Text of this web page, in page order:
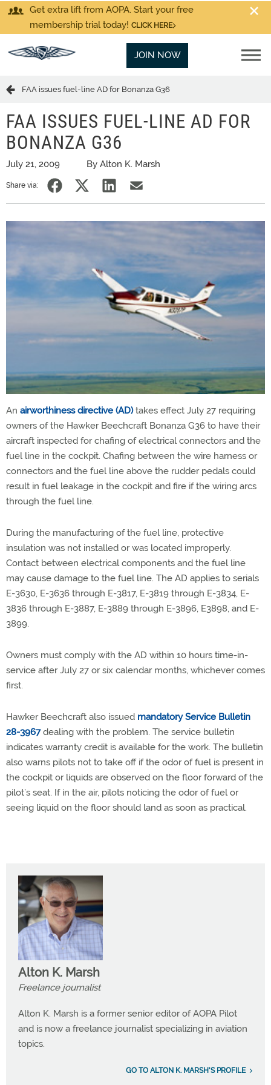
Get extra lift from AOPA. Start your free
membership trial today! CLICK HERE
JOIN NOW
FAA issues fuel-line AD for Bonanza G36
FAA ISSUES FUEL-LINE AD FOR
BONANZA G36
July 21, 2009 By Alton K. Marsh
Share via:
An airworthiness directive (AD)takes effect July 27 requiring
owners of the Hawker Beechcraft Bonanza G36 to have their
aircraft inspected for chafing of electrical connectors and the
fuel line in the cockpit. Chafing between the wire harness or
connectors and the fuel line above the rudder pedals could
result in fuel leakage in the cockpit and fire if the wiring arcs
through the fuel line.
During the manufacturing of the fuel line, protective
insulation was not installed or was located improperly.
Contact between electrical components and the fuel line
may cause damage to the fuel line. The AD applies to serials
E-3630, E-3636 through E-3817, E-3819 through E-3834, E-
3836 through E-3887, E-3889 through E-3896, E3898, and E-
3899.
Owners must comply with the AD within 10 hours time-in-
service after July 27 or six calendar months, whichever comes
first.
Hawker Beechcraft also issued mandatory Service Bulletin
28-3967dealing with the problem. The service bulletin
indicates warranty credit is available for the work. The bulletin
also warns pilots not to take off if the odor of fuel is present in
the cockpit or liquids are observed on the floor forward of the
pilot’s seat. If in the air, pilots noticing the odor of fuel or
seeing liquid on the floor should land as soon as practical.
Alton K. Marsh
Freelance journalist
Alton K. Marsh is a former senior editor of AOPA Pilot
and is now a freelance journalist specializing in aviation
topics.
GO TO ALTON K. MARSH'S PROFILE